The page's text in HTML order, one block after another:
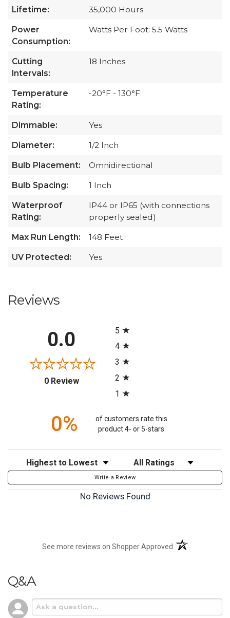
Lifetime: 35,000 Hours
Power
Consumption:
Watts Per Foot: 5.5 Watts
Cutting
Intervals:
18 Inches
Temperature
Rating:
-20°F - 130°F
Dimmable: Yes
Diameter: 1/2 Inch
Bulb Placement: Omnidirectional
Bulb Spacing: 1 Inch
Waterproof
Rating:
IP44 or IP65 (with connections
properly sealed)
Max Run Length: 148 Feet
UV Protected: Yes
Reviews
0.0
0 Review(opens in a new tab)
5
4
3
2
1
0%
of customers rate this
product 4- or 5-stars
Sort Reviews Filter Reviews by Rating
Write a Review
No Reviews Found
See more reviews on Shopper Approved (opens in a new
Q&A